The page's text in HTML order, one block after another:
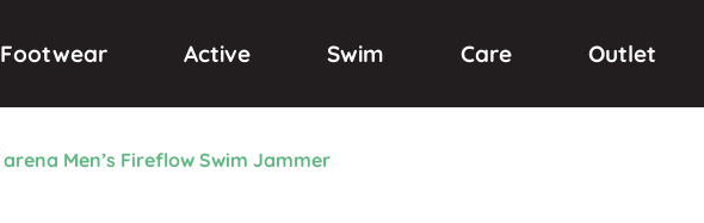
Footwear Active Swim Care Outlet
arena Men’s Fireflow Swim Jammer